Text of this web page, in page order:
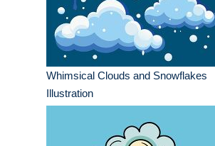
Whimsical Clouds and Snowflakes
Illustration